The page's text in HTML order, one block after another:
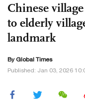
Chinese
to elderly
landmark
By Global Times
Published: Jan 03, 2026